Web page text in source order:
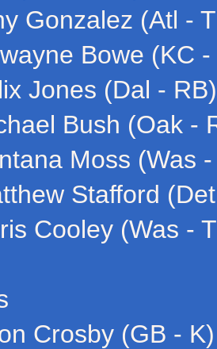
Gonzalez (Atl -
Bowe (KC -
Jones (Dal - RB)
Bush (Oak -
Moss (Was
Stafford
Cooley (Was -
Crosby (GB - K)